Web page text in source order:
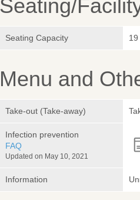
Seating/
Seating Capacity 19
Menu and
Take-out (Take-away)
Infection prevention
FAQ
Updated on May 10, 2021
Information